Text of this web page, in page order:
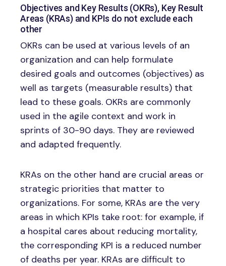
Objectives and Key Results (OKRs), Key Result
Areas (KRAs) and KPIs do not exclude each
other
OKRs can be used at various levels of an
organization and can help formulate
desired goals and outcomes (objectives) as
well as targets (measurable results) that
lead to these goals. OKRs are commonly
used in the agile context and work in
sprints of 30-90 days. They are reviewed
and adapted frequently.
KRAs on the other hand are crucial areas or
strategic priorities that matter to
organizations. For some, KRAs are the very
areas in which KPIs take root: for example, if
a hospital cares about reducing mortality,
the corresponding KPI is a reduced number
of deaths per year. KRAs are difficult to